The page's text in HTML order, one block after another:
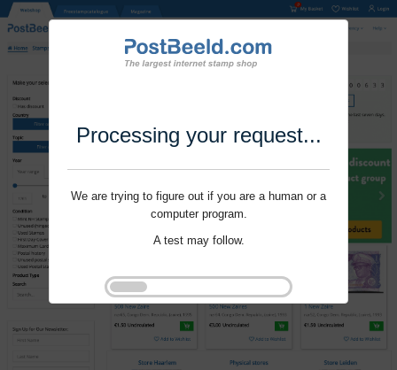
Processing your request...
We are trying to figure out if you are a human or a
computer program.
A test may follow.